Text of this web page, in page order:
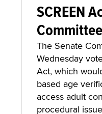
SCREEN
The Senate
Wednesday
Act, which
based age
access adult
procedural